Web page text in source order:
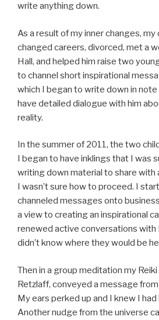
write anything down.
As a result of my inner changes,
changed careers, divorced, met a
Hall, and helped him raise two
to channel short inspirational
which I began to write down in note
have detailed dialogue with him
reality.
In the summer of 2011, the two
I began to have inklings that I was
writing down material to share with
I wasn’t sure how to proceed. I
channeled messages onto
a view to creating an inspirational
renewed active conversations with
didn’t know where they would be
Then in a group meditation my
Retzlaff, conveyed a message
My ears perked up and I knew I had
Another nudge from the universe